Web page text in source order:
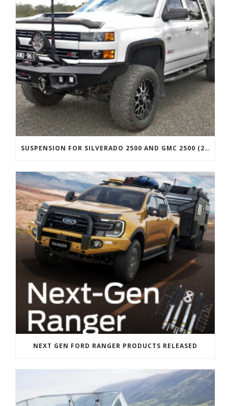
SUSPENSION FOR SILVERADO 2500 AND GMC 2500 (2011 ONWARDS)
NEXT GEN FORD RANGER PRODUCTS RELEASED